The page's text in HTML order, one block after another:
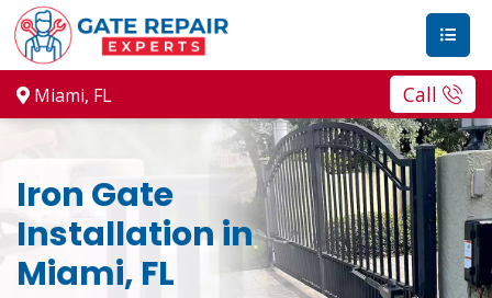
Miami, FL Call
Iron Gate
Installation in
Miami, FL